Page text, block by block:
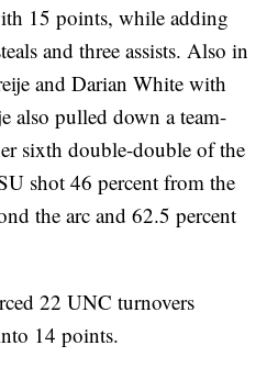
15 points, while adding
and three assists. Also in
and Darian White with
also pulled down a team-
sixth double-double of the
shot 46 percent from the
the arc and 62.5 percent
22 UNC turnovers
14 points.